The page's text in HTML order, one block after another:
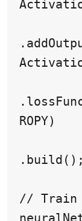
ROPY)
.build();
// Train